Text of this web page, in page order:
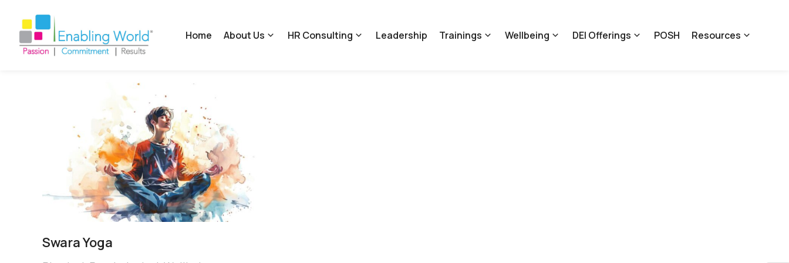
Home About Us HR Consulting Leadership Trainings Wellbeing DEI Offerings POSH Resources
Swara Yoga